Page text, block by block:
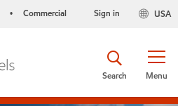
• Commercial USA
Sign in
Menu
Search